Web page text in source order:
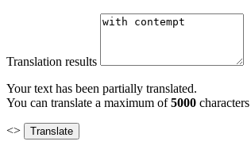
Translation results
Your text has been partially translated.
You can translate a maximum of5000
<>